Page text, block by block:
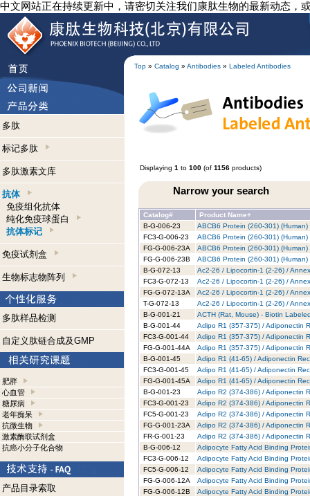
中文网站正在持续更新中，请密切关注我们康肽生物的最新动态，
Top » Catalog » Antibodies » Labeled Antibodies
多肽
标记多肽
多肽激素文库
抗体
免疫组化抗体
纯化免疫球蛋白
抗体标记
免疫试剂盒
生物标志物阵列
多肽样品检测
自定义肽链合成及GMP
肥胖
心血管
糖尿病
老年痴呆
抗微生物
激素酶联试剂盒
抗癌小分子化合物
产品目录索取
Displaying 1 to 100 (of 1156 products)
Narrow your search
Catalog#
Product Name+
B-G-006-23
ABCB6 Protein (260-301)
FC3-G-006-23
ABCB6 Protein (260-301)
FG-G-006-23A
ABCB6 Protein (260-301)
FG-G-006-23B
ABCB6 Protein (260-301)
B-G-072-13
Ac2-26 / Lipocortin-1 (2-26) /
FC3-G-072-13
Ac2-26 / Lipocortin-1 (2-26) /
FG-G-072-13A
Ac2-26 / Lipocortin-1 (2-26) /
T-G-072-13
Ac2-26 / Lipocortin-1 (2-26) /
B-G-001-21
ACTH (Rat, Mouse) - Biotin
B-G-001-44
Adipo R1 (357-375) / Adiponectin
FC3-G-001-44
Adipo R1 (357-375) / Adiponectin
FG-G-001-44A
Adipo R1 (357-375) / Adiponectin
B-G-001-45
Adipo R1 (41-65) / Adiponectin
FC3-G-001-45
Adipo R1 (41-65) / Adiponectin
FG-G-001-45A
Adipo R1 (41-65) / Adiponectin
B-G-001-23
Adipo R2 (374-386) / Adiponectin
FC3-G-001-23
Adipo R2 (374-386) / Adiponectin
FC5-G-001-23
Adipo R2 (374-386) / Adiponectin
FG-G-001-23A
Adipo R2 (374-386) / Adiponectin
FR-G-001-23
Adipo R2 (374-386) / Adiponectin
B-G-006-12
Adipocyte Fatty Acid Binding
FC3-G-006-12
Adipocyte Fatty Acid Binding
FC5-G-006-12
Adipocyte Fatty Acid Binding
FG-G-006-12A
Adipocyte Fatty Acid Binding
FG-G-006-12B
Adipocyte Fatty Acid Binding